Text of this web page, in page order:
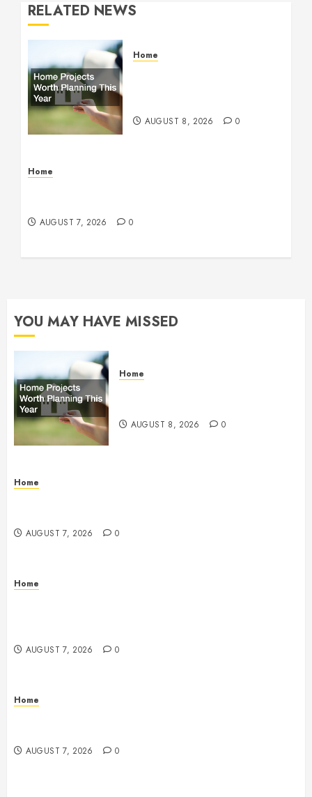
RELATED NEWS
Home
AUGUST 8, 2026 0
Home
AUGUST 7, 2026 0
YOU MAY HAVE MISSED
Home
AUGUST 8, 2026 0
Home
AUGUST 7, 2026 0
Home
AUGUST 7, 2026 0
Home
AUGUST 7, 2026 0